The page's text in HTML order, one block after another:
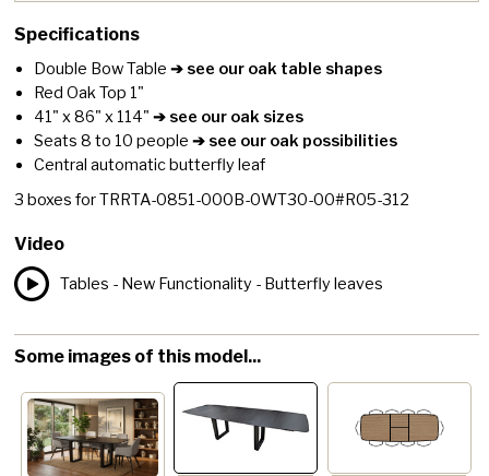
Specifications
Double Bow Table ➔ see our oak table shapes
Red Oak Top 1"
41" x 86" x 114" ➔ see our oak sizes
Seats 8 to 10 people ➔ see our oak possibilities
Central automatic butterfly leaf
3 boxes forTRRTA-0851-000B-0WT30-00#R05-312
Video
Tables - New Functionality - Butterfly leaves
Some images of this model...